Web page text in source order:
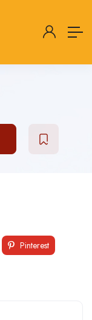
Pinterest